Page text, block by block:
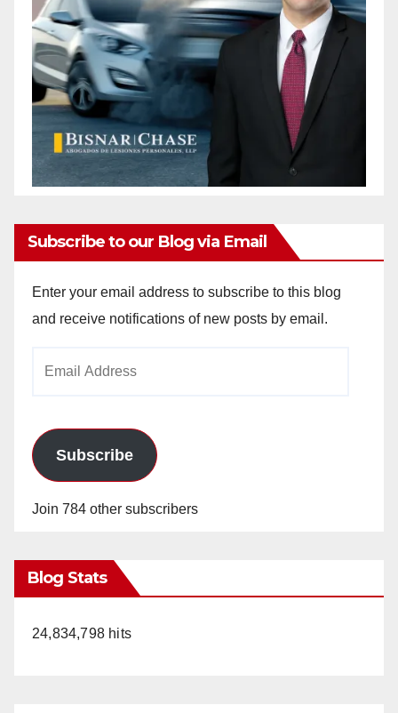
Subscribe to our Blog via Email
Enter your email address to subscribe to this blog
and receive notifications of new posts by email.
Subscribe
Join 784 other subscribers
Blog Stats
24,834,798 hits